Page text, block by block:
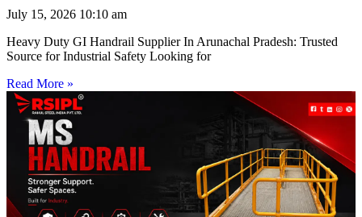
July 15, 2026 10:10 am
Heavy Duty GI Handrail Supplier In Arunachal Pradesh: Trusted
Source for Industrial Safety Looking for
Read More »